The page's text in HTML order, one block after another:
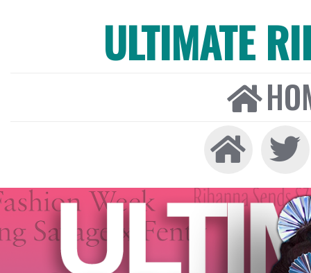
ULTIMATE